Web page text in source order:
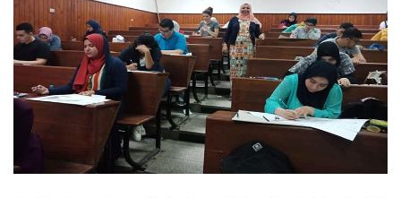
Faculty Staff
Postgraduate
Alumni
Employees